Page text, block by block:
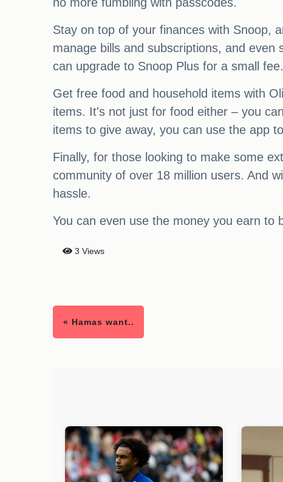
Stay on top of your finances with Snoop,
manage bills and subscriptions, and
can upgrade to Snoop Plus for a small fee.
Get free food and household items with
items. It's not just for food either – you
items to give away, you can use the app
Finally, for those looking to make some
community of over 18 million users. And
hassle.
You can even use the money you earn to
3 Views
« Hamas want..